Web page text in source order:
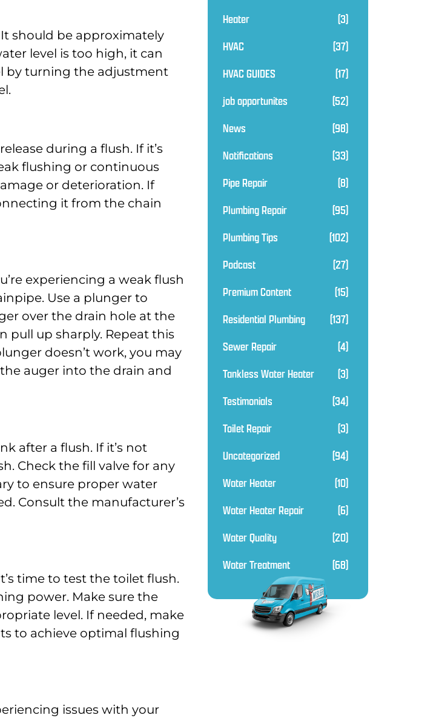
should be approximately
level is too high, it can
by turning the adjustment
during a flush. If it’s
flushing or continuous
or deterioration. If
it from the chain
experiencing a weak flush
Use a plunger to
over the drain hole at the
up sharply. Repeat this
doesn’t work, you may
auger into the drain and
after a flush. If it’s not
Check the fill valve for any
to ensure proper water
Consult the manufacturer’s
time to test the toilet flush.
power. Make sure the
level. If needed, make
to achieve optimal flushing
issues with your
Heater
(3)
HVAC
(37)
HVAC GUIDES
(17)
job opportunites
(52)
News
(98)
Notifications
(33)
Pipe Repair
(8)
Plumbing Repair
(95)
Plumbing Tips
(102)
Podcast
(27)
Premium Content
(15)
Residential Plumbing
(137)
Sewer Repair
(4)
Tankless Water Heater
(3)
Testimonials
(34)
Toilet Repair
(3)
Uncategorized
(94)
Water Heater
(10)
Water Heater Repair
(6)
Water Quality
(20)
Water Treatment
(68)